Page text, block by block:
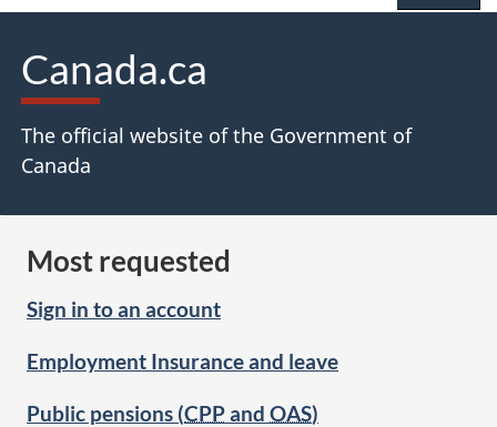
Canada.ca
The official website of the Government of
Canada
Most requested
Sign in to an account
Employment Insurance and leave
Public pensions (CPPand OAS)